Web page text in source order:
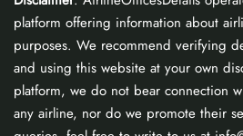
platform offering information about
purposes. We recommend verifying
and using this website at your own
platform, we do not bear connection
any airline, nor do we promote their